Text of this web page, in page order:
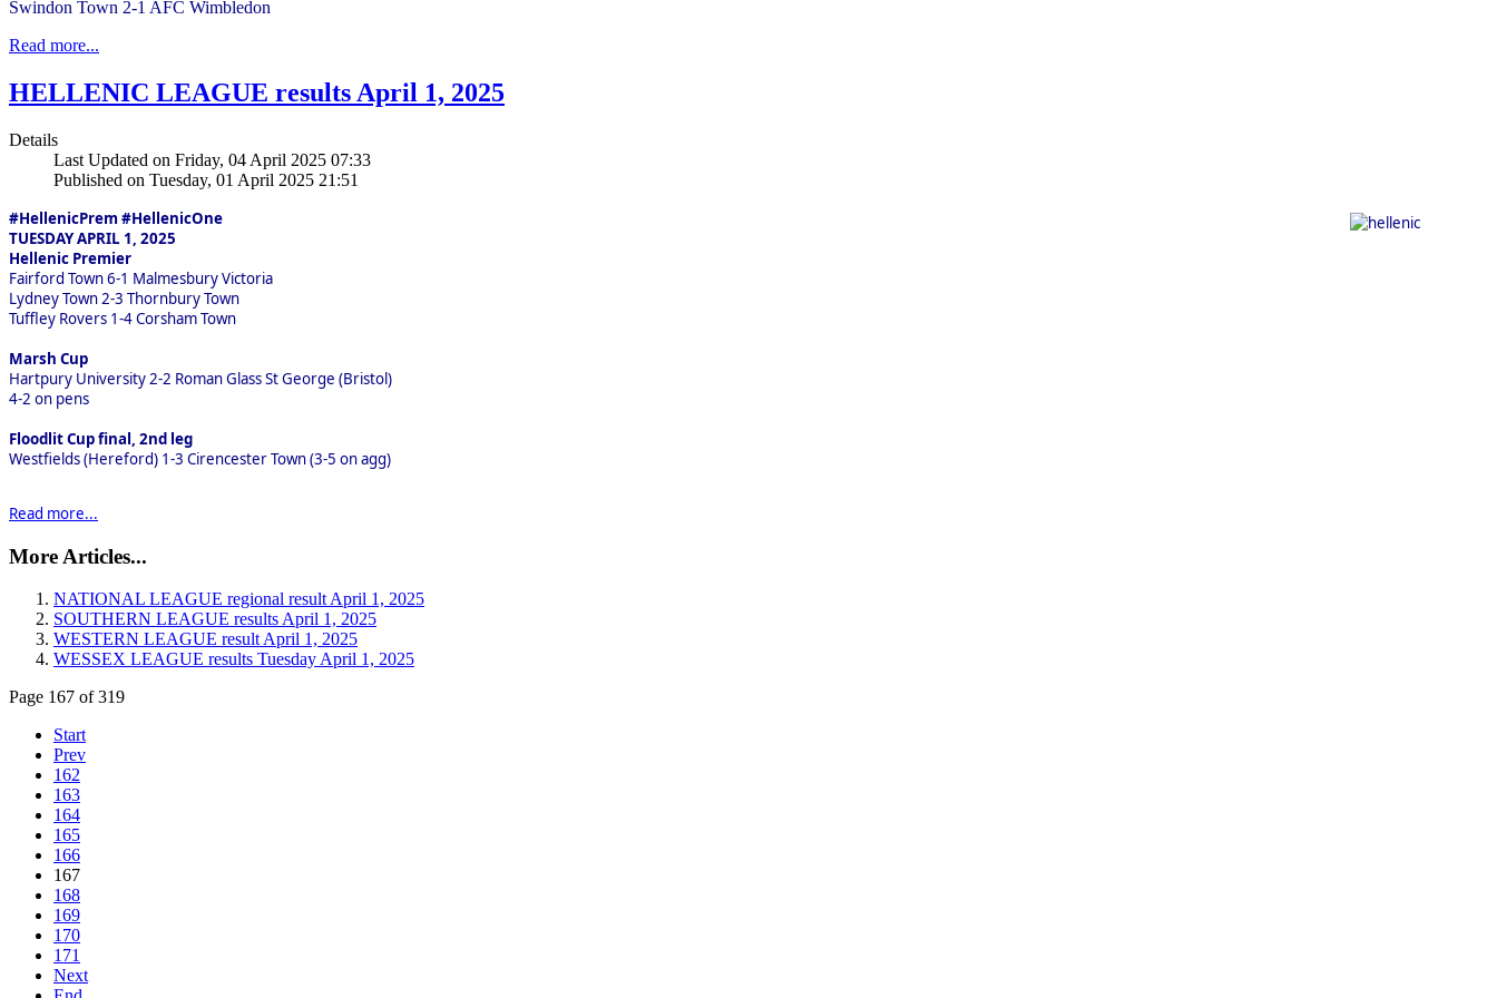
Swindon Town 2-1 AFC Wimbledon
Read more...
HELLENIC LEAGUE results April 1, 2025
Details
Last Updated on Friday, 04 April 2025 07:33
Published on Tuesday, 01 April 2025 21:51
#HellenicPrem #HellenicOne
TUESDAY APRIL 1, 2025
Hellenic Premier
Fairford Town 6-1 Malmesbury Victoria
Lydney Town 2-3 Thornbury Town
Tuffley Rovers 1-4 Corsham Town
Marsh Cup
Hartpury University 2-2 Roman Glass St George (Bristol)
4-2 on pens
Floodlit Cup final, 2nd leg
Westfields (Hereford) 1-3 Cirencester Town (3-5 on agg)
Read more...
More Articles...
NATIONAL LEAGUE regional result April 1, 2025
SOUTHERN LEAGUE results April 1, 2025
WESTERN LEAGUE result April 1, 2025
WESSEX LEAGUE results Tuesday April 1, 2025
Page 167 of 319
Start
Prev
162
163
164
165
166
167
168
169
170
171
Next